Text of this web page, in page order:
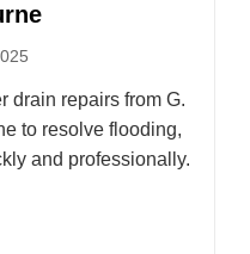
drain repairs from G.
to resolve flooding,
and professionally.